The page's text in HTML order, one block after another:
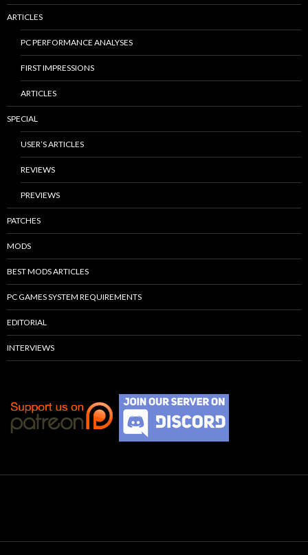
ARTICLES
PC PERFORMANCE ANALYSES
FIRST IMPRESSIONS
ARTICLES
SPECIAL
USER’S ARTICLES
REVIEWS
PREVIEWS
PATCHES
MODS
BEST MODS ARTICLES
PC GAMES SYSTEM REQUIREMENTS
EDITORIAL
INTERVIEWS